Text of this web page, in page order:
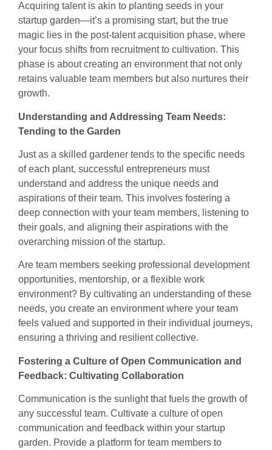
Acquiring talent is akin to planting seeds in your
startup garden—it’s a promising start, but the true
magic lies in the post-talent acquisition phase, where
your focus shifts from recruitment to cultivation. This
phase is about creating an environment that not only
retains valuable team members but also nurtures their
growth.
Understanding and Addressing Team Needs:
Tending to the Garden
Just as a skilled gardener tends to the specific needs
of each plant, successful entrepreneurs must
understand and address the unique needs and
aspirations of their team. This involves fostering a
deep connection with your team members, listening to
their goals, and aligning their aspirations with the
overarching mission of the startup.
Are team members seeking professional development
opportunities, mentorship, or a flexible work
environment? By cultivating an understanding of these
needs, you create an environment where your team
feels valued and supported in their individual journeys,
ensuring a thriving and resilient collective.
Fostering a Culture of Open Communication and
Feedback: Cultivating Collaboration
Communication is the sunlight that fuels the growth of
any successful team. Cultivate a culture of open
communication and feedback within your startup
garden. Provide a platform for team members to